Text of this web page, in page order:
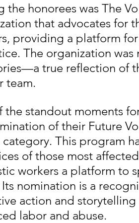
the honorees was The
that advocates for
providing a platform
The organization
true reflection of
team.
the standout moments
of their Future
category. This program
of those most
workers a platform to
nomination is a
action and
labor and abuse.